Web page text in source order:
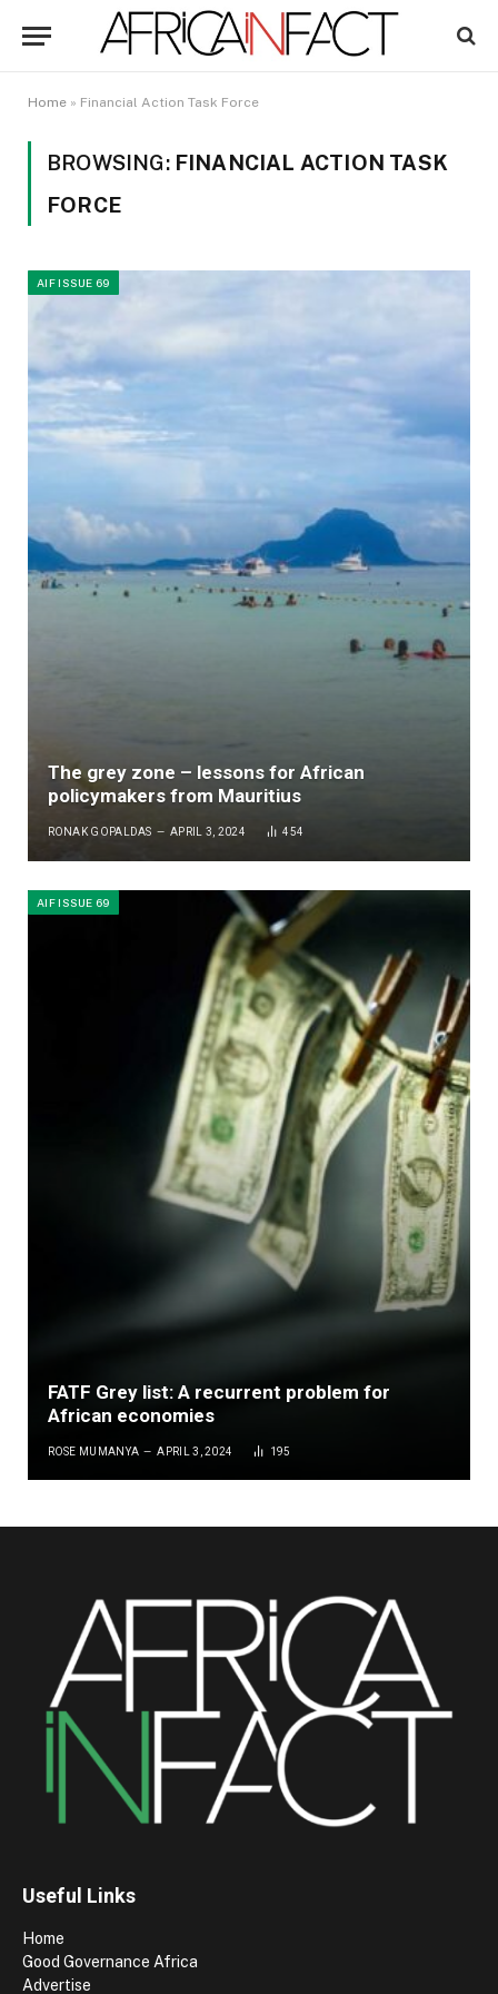
Home » Financial Action Task Force
BROWSING: FINANCIAL ACTION TASK
FORCE
AIF ISSUE 69
The grey zone – lessons for African
policymakers from Mauritius
RONAK GOPALDAS APRIL 3, 2024 454
AIF ISSUE 69
FATF Grey list: A recurrent problem for
African economies
ROSE MUMANYA APRIL 3, 2024 195
Useful Links
Home
Good Governance Africa
Advertise